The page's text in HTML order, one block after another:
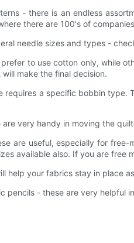
- there is an endless
there are 100's of
needle sizes and types -
to use cotton only, while
make the final decision.
requires a specific bobbin
very handy in moving the
are useful, especially for
available also. If you are
help your fabrics stay in place
pencils - these are very helpful